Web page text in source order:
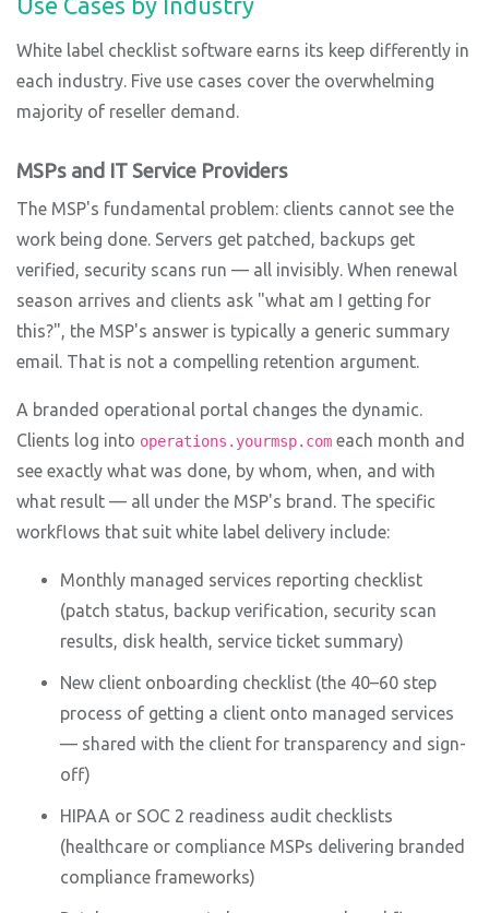
White label checklist software earns its keep differently in
each industry. Five use cases cover the overwhelming
majority of reseller demand.
MSPs and IT Service Providers
The MSP's fundamental problem: clients cannot see the
work being done. Servers get patched, backups get
verified, security scans run — all invisibly. When renewal
season arrives and clients ask "what am I getting for
this?", the MSP's answer is typically a generic summary
email. That is not a compelling retention argument.
A branded operational portal changes the dynamic.
Clients log into operations.yourmsp.com each month and
see exactly what was done, by whom, when, and with
what result — all under the MSP's brand. The specific
workflows that suit white label delivery include:
Monthly managed services reporting checklist
(patch status, backup verification, security scan
results, disk health, service ticket summary)
New client onboarding checklist (the 40–60 step
process of getting a client onto managed services
— shared with the client for transparency and sign-
off)
HIPAA or SOC 2 readiness audit checklists
(healthcare or compliance MSPs delivering branded
compliance frameworks)